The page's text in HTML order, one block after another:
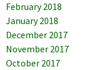
February 2018
January 2018
December 2017
November 2017
October 2017